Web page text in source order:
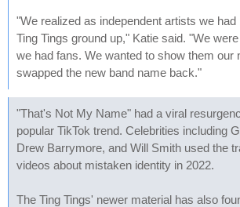
"We realized as independent artists we had
Ting Tings ground up," Katie said. "We
we had fans. We wanted to show them our
swapped the new band name back."
"That's Not My Name" had a viral
popular TikTok trend. Celebrities including
Drew Barrymore, and Will Smith used the
videos about mistaken identity in 2022.
The Ting Tings' newer material has also